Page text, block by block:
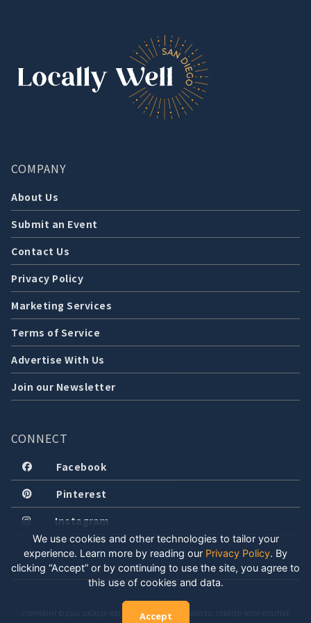
COMPANY
About Us
Submit an Event
Contact Us
Privacy Policy
Marketing Services
Terms of Service
Advertise With Us
Join our Newsletter
CONNECT
Facebook
Pinterest
Instagram
COPYRIGHT © 2026 LOCALLY WELL, LLC. ALL RIGHTS RESERVED. CREATED WITH POSITIVE
We use cookies and other technologies to tailor your
experience. Learn more by reading our Privacy Policy. By
clicking “Accept” or by continuing to use the site, you agree to
this use of cookies and data.
Accept